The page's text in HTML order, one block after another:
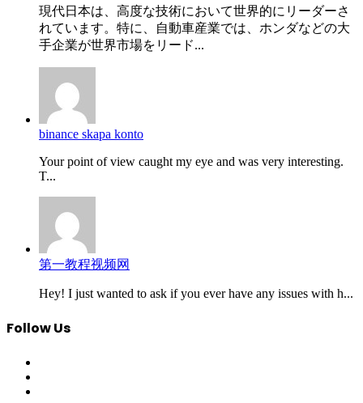
現代日本は、高度な技術において世界的にリーダーさ
れています。特に、自動車産業では、ホンダなどの大
手企業が世界市場をリード...
binance skapa konto
Your point of view caught my eye and was very interesting.
T...
第一教程视频网
Hey! I just wanted to ask if you ever have any issues with h...
Follow Us